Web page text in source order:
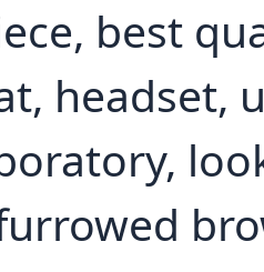
best
headset,